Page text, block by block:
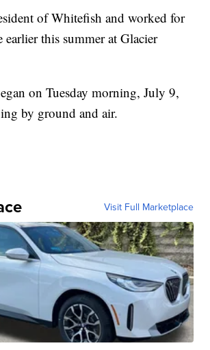
of Whitefish and worked for
this summer at Glacier
on Tuesday morning, July 9,
by ground and air.
Visit Full Marketplace